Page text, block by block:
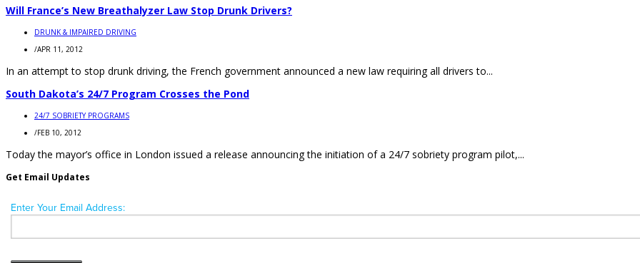
Will France’s New Breathalyzer Law Stop Drunk Drivers?
DRUNK & IMPAIRED DRIVING
/APR 11, 2012
In an attempt to stop drunk driving, the French government announced a new law requiring all drivers to...
South Dakota’s 24/7 Program Crosses the Pond
24/7 SOBRIETY PROGRAMS
/FEB 10, 2012
Today the mayor’s office in London issued a release announcing the initiation of a 24/7 sobriety program pilot,...
Get Email Updates